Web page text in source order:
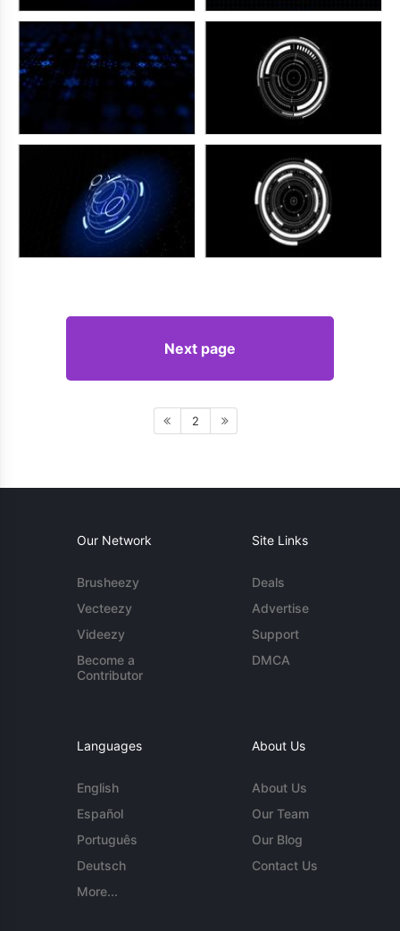
Next page
2
Our Network
Brusheezy
Vecteezy
Videezy
Become a
Contributor
Site Links
Deals
Advertise
Support
DMCA
Languages
English
Español
Português
Deutsch
More...
About Us
About Us
Our Team
Our Blog
Contact Us